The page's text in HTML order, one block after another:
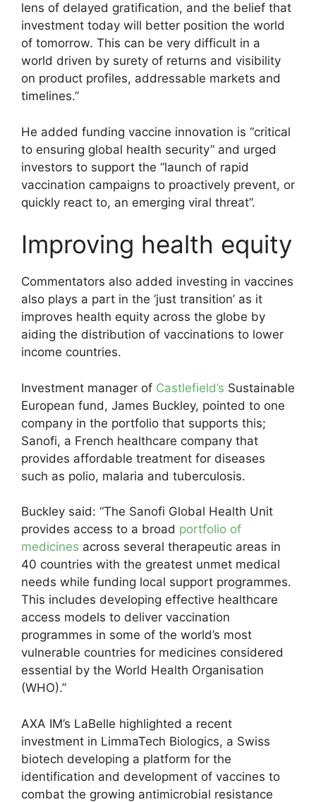
lens of delayed gratification, and the belief that
investment today will better position the world
of tomorrow. This can be very difficult in a
world driven by surety of returns and visibility
on product profiles, addressable markets and
timelines.”
He added funding vaccine innovation is “critical
to ensuring global health security” and urged
investors to support the “launch of rapid
vaccination campaigns to proactively prevent, or
quickly react to, an emerging viral threat”.
Improving health equity
Commentators also added investing in vaccines
also plays a part in the ‘just transition’ as it
improves health equity across the globe by
aiding the distribution of vaccinations to lower
income countries.
Investment manager of Castlefield’s Sustainable
European fund, James Buckley, pointed to one
company in the portfolio that supports this;
Sanofi, a French healthcare company that
provides affordable treatment for diseases
such as polio, malaria and tuberculosis.
Buckley said: “The Sanofi Global Health Unit
provides access to a broad portfolio of
medicines across several therapeutic areas in
40 countries with the greatest unmet medical
needs while funding local support programmes.
This includes developing effective healthcare
access models to deliver vaccination
programmes in some of the world’s most
vulnerable countries for medicines considered
essential by the World Health Organisation
(WHO).”
AXA IM’s LaBelle highlighted a recent
investment in LimmaTech Biologics, a Swiss
biotech developing a platform for the
identification and development of vaccines to
combat the growing antimicrobial resistance